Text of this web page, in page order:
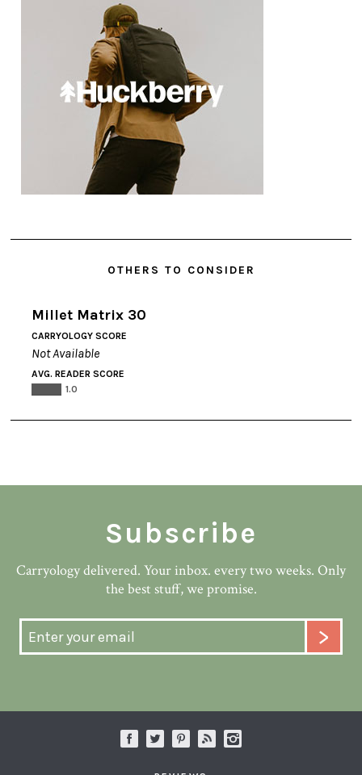
OTHERS TO CONSIDER
Millet Matrix 30
CARRYOLOGY SCORE
Not Available
AVG. READER SCORE
1.0
Subscribe
Carryology delivered. Your inbox. every two weeks. Only
the best stuff, we promise.